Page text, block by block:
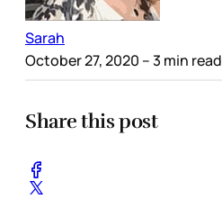
Sarah
October 27, 2020 – 3 min read
Share this post